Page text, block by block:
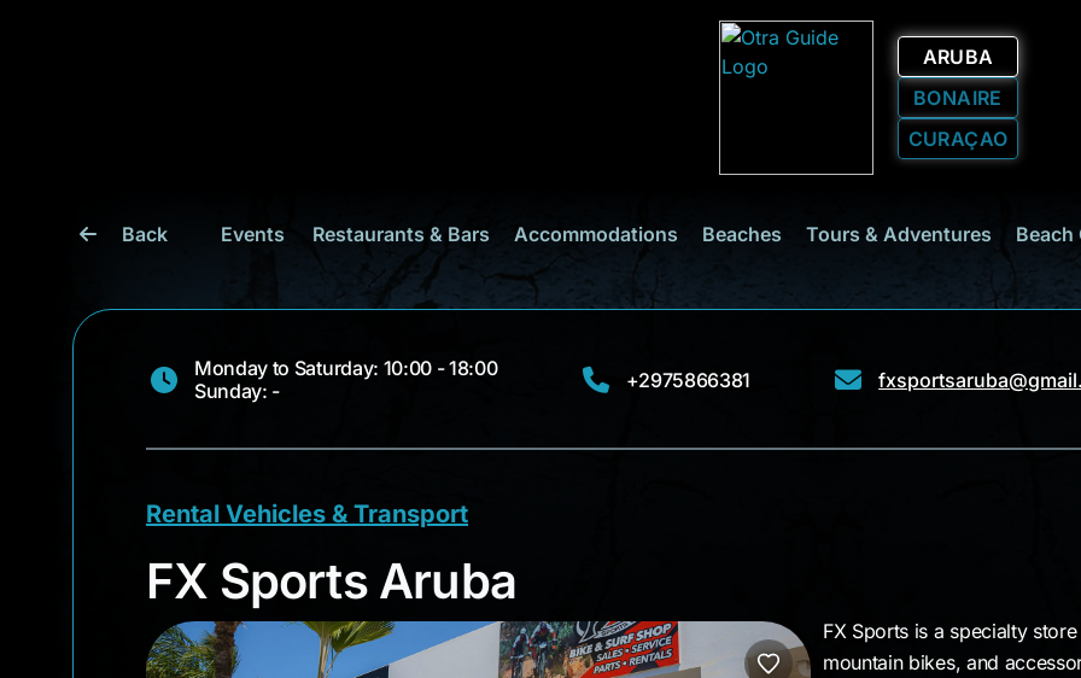
ARUBA
BONAIRE
CURAÇAO
Back Events Restaurants & Bars Accommodations Beaches Tours & Adventures Beach
Monday to Saturday: 10:00 - 18:00
Sunday: -
+2975866381
Rental Vehicles & Transport
FX Sports Aruba
FX Sports Aruba
FX Sports is a specialty
mountain bikes, and